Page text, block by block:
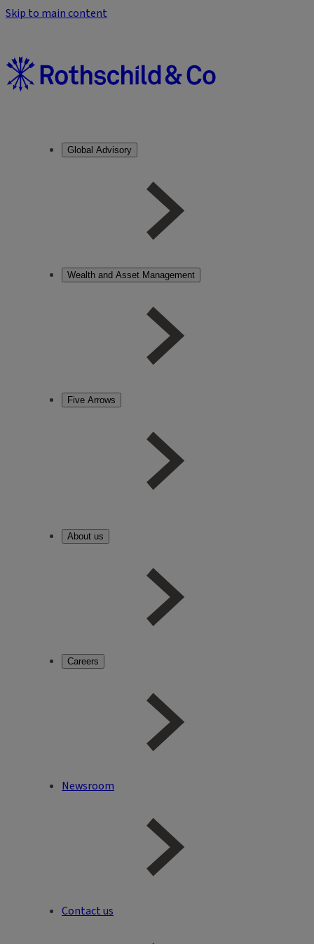
Skip to main content
Global Advisory
Wealth and Asset Management
Five Arrows
About us
Careers
Newsroom
Contact us